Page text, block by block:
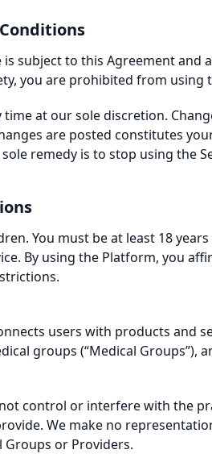
is subject to this Agreement
you are prohibited from using
time at our sole discretion.
are posted constitutes
remedy is to stop using the
You must be at least 18
By using the Platform, you
users with products and
groups (“Medical Groups”),
control or interfere with the
We make no
Groups or Providers.